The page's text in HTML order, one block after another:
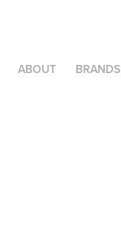
ABOUT BRANDS